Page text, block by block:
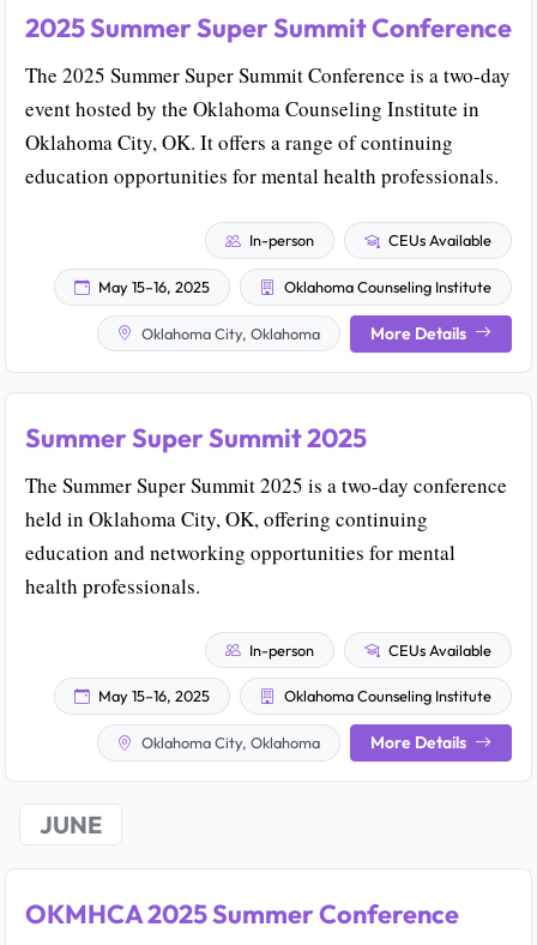
2025 Summer Super Summit Conference
The 2025 Summer Super Summit Conference is a two-day
event hosted by the Oklahoma Counseling Institute in
Oklahoma City, OK. It offers a range of continuing
education opportunities for mental health professionals.
In-person CEUs Available
May 15–16, 2025 Oklahoma Counseling Institute
Oklahoma City, Oklahoma More Details
Summer Super Summit 2025
The Summer Super Summit 2025 is a two-day conference
held in Oklahoma City, OK, offering continuing
education and networking opportunities for mental
health professionals.
In-person CEUs Available
May 15–16, 2025 Oklahoma Counseling Institute
Oklahoma City, Oklahoma More Details
JUNE
OKMHCA 2025 Summer Conference